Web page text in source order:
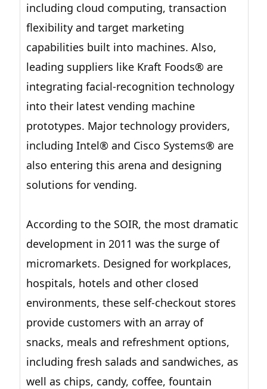
including cloud computing, transaction
flexibility and target marketing
capabilities built into machines. Also,
leading suppliers like Kraft Foods® are
integrating facial-recognition technology
into their latest vending machine
prototypes. Major technology providers,
including Intel® and Cisco Systems® are
also entering this arena and designing
solutions for vending.
According to the SOIR, the most dramatic
development in 2011 was the surge of
micromarkets. Designed for workplaces,
hospitals, hotels and other closed
environments, these self-checkout stores
provide customers with an array of
snacks, meals and refreshment options,
including fresh salads and sandwiches, as
well as chips, candy, coffee, fountain